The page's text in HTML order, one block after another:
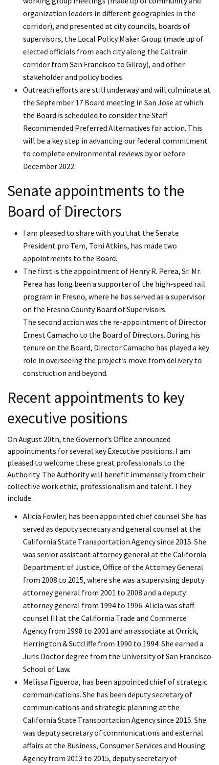
organization leaders in different geographies in the
corridor), and presented at city councils, boards of
supervisors, the Local Policy Maker Group (made up of
elected officials from each city along the Caltrain
corridor from San Francisco to Gilroy), and other
stakeholder and policy bodies.
Outreach efforts are still underway and will culminate at
the September 17 Board meeting in San Jose at which
the Board is scheduled to consider the Staff
Recommended Preferred Alternatives for action. This
will be a key step in advancing our federal commitment
to complete environmental reviews by or before
December 2022.
Senate appointments to the
Board of Directors
I am pleased to share with you that the Senate
President pro Tem, Toni Atkins, has made two
appointments to the Board.
The first is the appointment of Henry R. Perea, Sr. Mr.
Perea has long been a supporter of the high-speed rail
program in Fresno, where he has served as a supervisor
on the Fresno County Board of Supervisors.
The second action was the re-appointment of Director
Ernest Camacho to the Board of Directors. During his
tenure on the Board, Director Camacho has played a key
role in overseeing the project’s move from delivery to
construction and beyond.
Recent appointments to key
executive positions
On August 20th, the Governor’s Office announced
appointments for several key Executive positions. I am
pleased to welcome these great professionals to the
Authority. The Authority will benefit immensely from their
collective work ethic, professionalism and talent. They
include:
Alicia Fowler, has been appointed chief counsel She has
served as deputy secretary and general counsel at the
California State Transportation Agency since 2015. She
was senior assistant attorney general at the California
Department of Justice, Office of the Attorney General
from 2008 to 2015, where she was a supervising deputy
attorney general from 2001 to 2008 and a deputy
attorney general from 1994 to 1996. Alicia was staff
counsel III at the California Trade and Commerce
Agency from 1998 to 2001 and an associate at Orrick,
Herrington & Sutcliffe from 1990 to 1994. She earned a
Juris Doctor degree from the University of San Francisco
School of Law.
Melissa Figueroa, has been appointed chief of strategic
communications. She has been deputy secretary of
communications and strategic planning at the
California State Transportation Agency since 2015. She
was deputy secretary of communications and external
affairs at the Business, Consumer Services and Housing
Agency from 2013 to 2015, deputy secretary of